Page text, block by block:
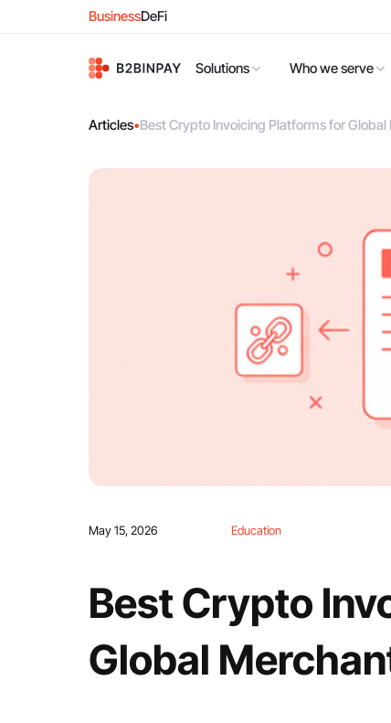
BusinessDeFi
Solutions Who we serve
Articles•Best Crypto Invoicing Platforms for
May 15, 2026 Education
Best Crypto
Global